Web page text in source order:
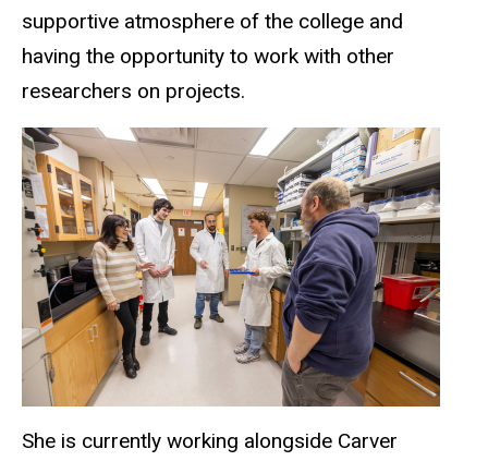
supportive atmosphere of the college and
having the opportunity to work with other
researchers on projects.
She is currently working alongside Carver